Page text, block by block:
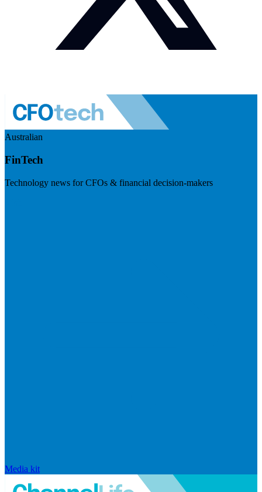
Australian
FinTech
Technology news for CFOs & financial decision-makers
Media kit